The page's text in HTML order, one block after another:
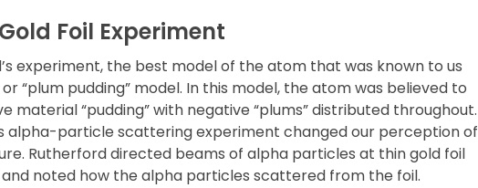
Foil Experiment
experiment, the best model of the atom that was known to us
“plum pudding” model. In this model, the atom was believed to
material “pudding” with negative “plums” distributed throughout.
alpha-particle scattering experiment changed our perception of
Rutherford directed beams of alpha particles at thin gold foil
noted how the alpha particles scattered from the foil.